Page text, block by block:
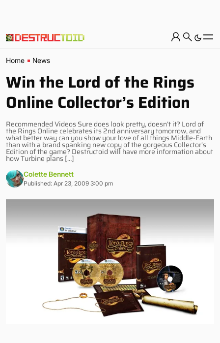
Home News
Win the Lord of the Rings
Online Collector’s Edition
Recommended Videos Sure does look pretty, doesn’t it? Lord of
the Rings Online celebrates its 2nd anniversary tomorrow, and
what better way can you show your love of all things Middle-Earth
than with a brand spanking new copy of the gorgeous Collector’s
Edition of the game? Destructoid will have more information about
how Turbine plans […]
Colette Bennett
Published: Apr 23, 2009 3:00 pm